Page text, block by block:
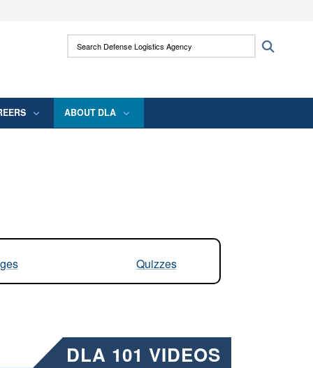
use HTTPS
means you’ve safely connected to the .mil
Search Defense Logistics Agency:
ABOUT DLA
Quizzes
DLA 101 VIDEOS